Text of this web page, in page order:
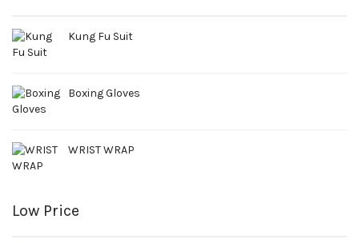
Kung Fu Suit
Boxing Gloves
WRIST WRAP
Low Price